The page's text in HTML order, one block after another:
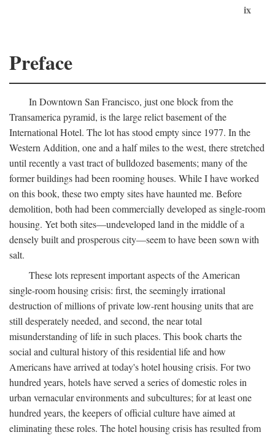
ix
Preface
In Downtown San Francisco, just one block from the
Transamerica pyramid, is the large relict basement of the
International Hotel. The lot has stood empty since 1977. In the
Western Addition, one and a half miles to the west, there stretched
until recently a vast tract of bulldozed basements; many of the
former buildings had been rooming houses. While I have worked
on this book, these two empty sites have haunted me. Before
demolition, both had been commercially developed as single-room
housing. Yet both sites—undeveloped land in the middle of a
densely built and prosperous city—seem to have been sown with
salt.
These lots represent important aspects of the American
single-room housing crisis: first, the seemingly irrational
destruction of millions of private low-rent housing units that are
still desperately needed, and second, the near total
misunderstanding of life in such places. This book charts the
social and cultural history of this residential life and how
Americans have arrived at today's hotel housing crisis. For two
hundred years, hotels have served a series of domestic roles in
urban vernacular environments and subcultures; for at least one
hundred years, the keepers of official culture have aimed at
eliminating these roles. The hotel housing crisis has resulted from